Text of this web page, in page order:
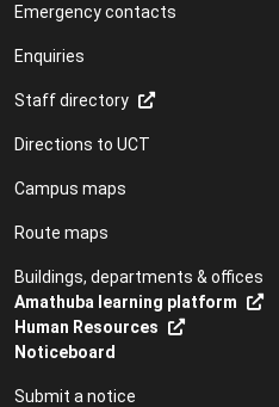
Emergency contacts
Enquiries
Staff directory
Directions to UCT
Campus maps
Route maps
Buildings, departments & offices
Amathuba learning platform
Human Resources
Noticeboard
Submit a notice